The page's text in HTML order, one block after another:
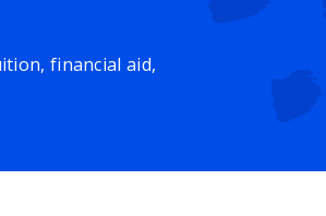
financial aid,